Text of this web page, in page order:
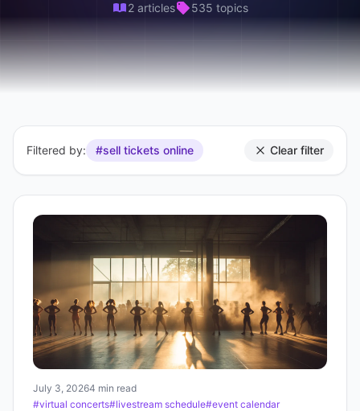
2 articles 535 topics
Filtered by: #sell tickets online Clear filter
July 3, 20264 min read
#virtual concerts#livestream schedule#event calendar